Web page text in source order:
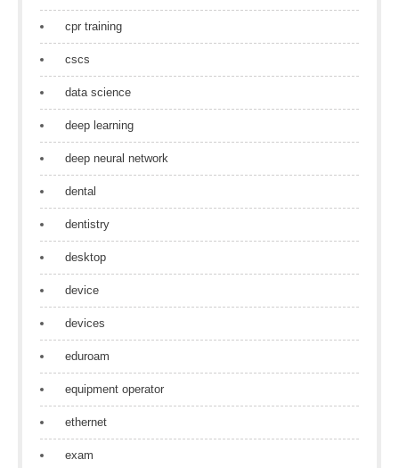
cpr training
cscs
data science
deep learning
deep neural network
dental
dentistry
desktop
device
devices
eduroam
equipment operator
ethernet
exam